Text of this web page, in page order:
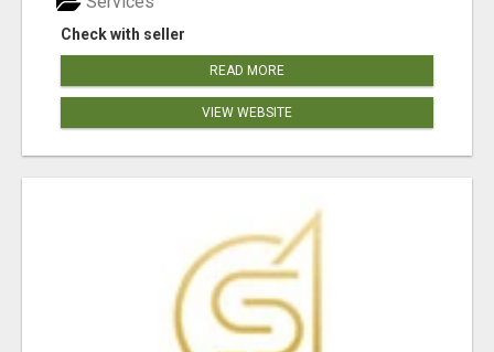
Check with seller
READ MORE
VIEW WEBSITE